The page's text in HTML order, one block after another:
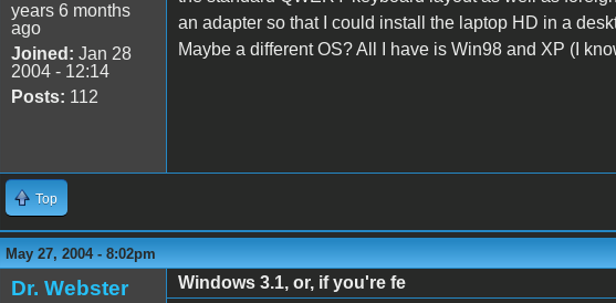
years 6 months
ago
Joined: Jan 28
2004 - 12:14
Posts: 112
an adapter so that I could install the laptop HD in a
Maybe a different OS? All I have is Win98 and XP (I
Top
May 27, 2004 - 8:02pm
Dr. Webster
Windows 3.1, or, if you're fe